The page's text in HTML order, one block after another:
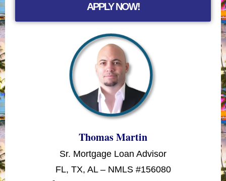
APPLY NOW!
Thomas Martin
Sr. Mortgage Loan Advisor
FL, TX, AL – NMLS #156080